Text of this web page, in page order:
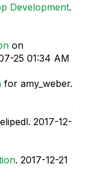
Development.
on
25 01:34 AM
for amy_weber.
‎2017-12-
. ‎2017-12-21